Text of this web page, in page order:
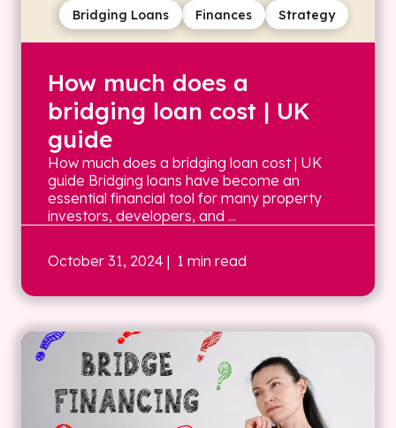
Strategy
Finances
Bridging Loans
How much does a
bridging loan cost | UK
guide
How much does a bridging loan cost | UK
guide Bridging loans have become an
essential financial tool for many property
investors, developers, and ...
October 31, 2024 | 1 min read